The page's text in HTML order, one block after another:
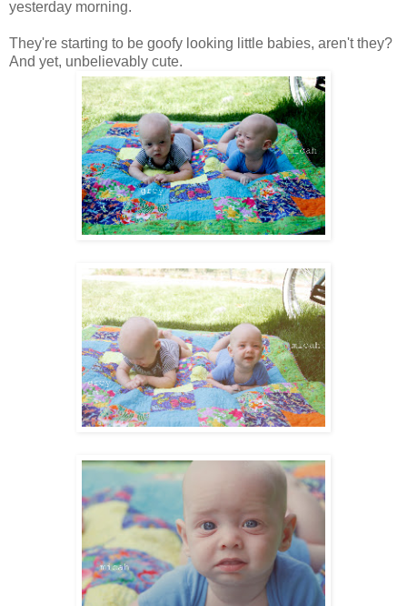
yesterday morning.
They're starting to be goofy looking little babies, aren't they?
And yet, unbelievably cute.